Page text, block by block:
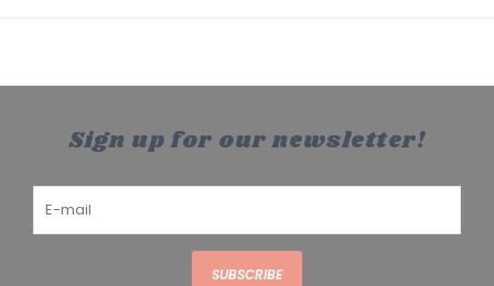
Sign up for our newsletter!
SUBSCRIBE